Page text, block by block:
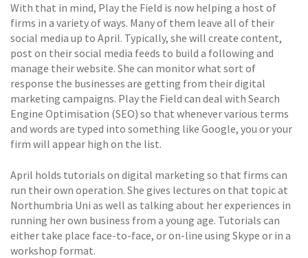
With that in mind, Play the Field is now helping a host of
firms in a variety of ways. Many of them leave all of their
social media up to April. Typically, she will create content,
post on their social media feeds to build a following and
manage their website. She can monitor what sort of
response the businesses are getting from their digital
marketing campaigns. Play the Field can deal with Search
Engine Optimisation (SEO) so that whenever various terms
and words are typed into something like Google, you or your
firm will appear high on the list.
April holds tutorials on digital marketing so that firms can
run their own operation. She gives lectures on that topic at
Northumbria Uni as well as talking about her experiences in
running her own business from a young age. Tutorials can
either take place face-to-face, or on-line using Skype or in a
workshop format.